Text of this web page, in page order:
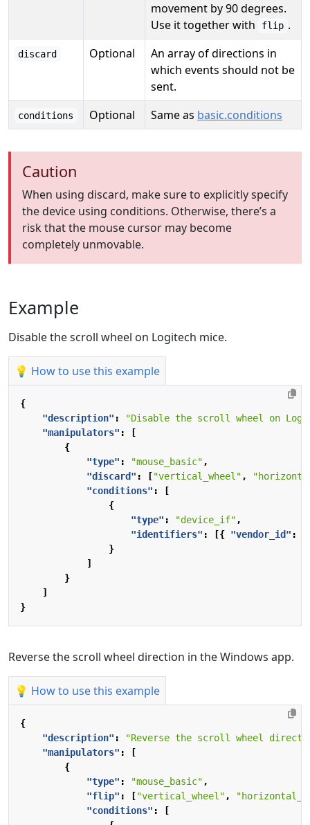
movement by 90 degrees.
Use it together with
flip .
discard Optional
An array of directions in
which events should not be
sent.
conditions Optional Same as basic.conditions
Caution
When using discard, make sure to explicitly specify
the device using conditions. Otherwise, there’s a
risk that the mouse cursor may become
completely unmovable.
Example
Disable the scroll wheel on Logitech mice.
💡 How to use this example
{
"description" :
"Disable the scroll wheel on
"manipulators" :
[
{
"type" : "mouse_basic" ,
"discard" : ["vertical_wheel" ,
"conditions" :
[
{
"type" : "device_if" ,
"identifiers" : [{ "vendor_id" :
}
]
}
]
}
Reverse the scroll wheel direction in the Windows app.
💡 How to use this example
{
"description" :
"Reverse the scroll wheel
"manipulators" :
[
{
"type" : "mouse_basic" ,
"flip" : ["vertical_wheel" ,
"conditions" :
[